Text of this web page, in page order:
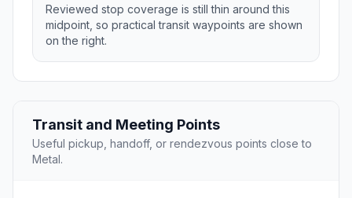
Reviewed stop coverage is still thin around this
midpoint, so practical transit waypoints are shown
on the right.
Transit and Meeting Points
Useful pickup, handoff, or rendezvous points close to
Metal.